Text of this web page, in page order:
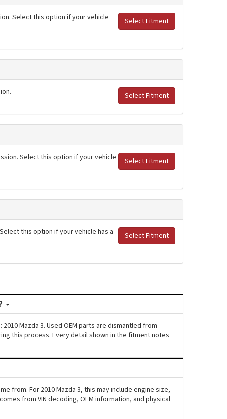
Select Fitment
Select this option if your vehicle
Select Fitment
Select Fitment
Select this option if your vehicle
Select Fitment
this option if your vehicle has a
Mazda 3. Used OEM parts are dismantled from
this process. Every detail shown in the fitment notes
from. For 2010 Mazda 3, this may include engine size,
from VIN decoding, OEM information, and physical